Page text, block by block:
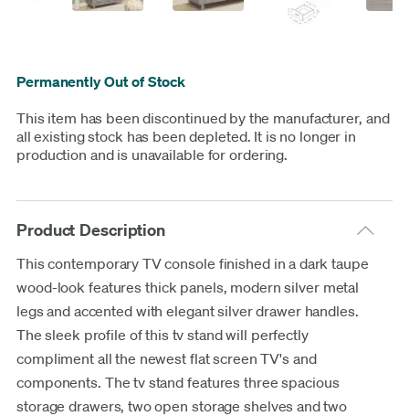
Permanently Out of Stock
This item has been discontinued by the manufacturer, and
all existing stock has been depleted. It is no longer in
production and is unavailable for ordering.
Product Description
This contemporary TV console finished in a dark taupe
wood-look features thick panels, modern silver metal
legs and accented with elegant silver drawer handles.
The sleek profile of this tv stand will perfectly
compliment all the newest flat screen TV's and
components. The tv stand features three spacious
storage drawers, two open storage shelves and two